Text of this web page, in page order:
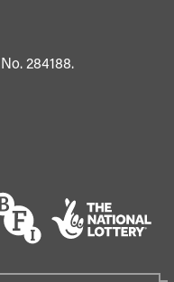
284188.